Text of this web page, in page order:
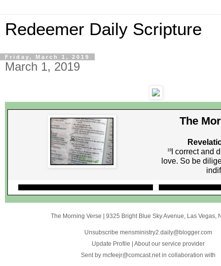
Redeemer Daily Scripture
Friday, March 1, 2019
March 1, 2019
The
19I correct and
love. So be
The Morning Verse | 9325 Bright Blue Sky Avenue Las Vegas,
Unsubscribe mensministry2.daily@blogger.com
Update Profile | About our service provider
Sent by mcfeejr@comcast.net in collaboration with